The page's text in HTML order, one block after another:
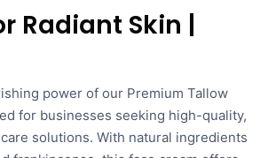
Radiant Skin |
power of our Premium Tallow
for businesses seeking high-quality,
solutions. With natural ingredients